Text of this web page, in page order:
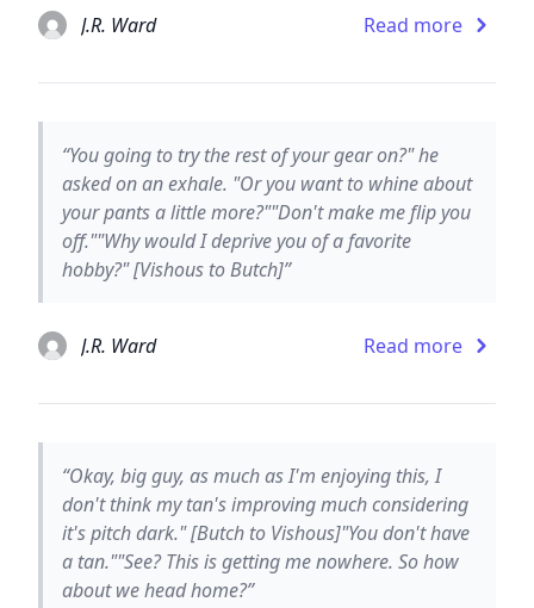
J.R. Ward Read more
“You going to try the rest of your gear on?" he
asked on an exhale. "Or you want to whine about
your pants a little more?""Don't make me flip you
off.""Why would I deprive you of a favorite
hobby?" [Vishous to Butch]”
J.R. Ward Read more
“Okay, big guy, as much as I'm enjoying this, I
don't think my tan's improving much considering
it's pitch dark." [Butch to Vishous]"You don't have
a tan.""See? This is getting me nowhere. So how
about we head home?”